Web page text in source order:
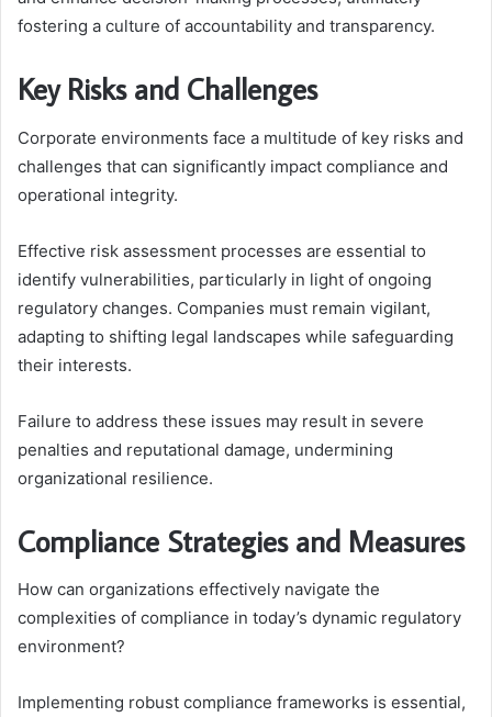
fostering a culture of accountability and transparency.
Key Risks and Challenges
Corporate environments face a multitude of key risks and
challenges that can significantly impact compliance and
operational integrity.
Effective risk assessment processes are essential to
identify vulnerabilities, particularly in light of ongoing
regulatory changes. Companies must remain vigilant,
adapting to shifting legal landscapes while safeguarding
their interests.
Failure to address these issues may result in severe
penalties and reputational damage, undermining
organizational resilience.
Compliance Strategies and Measures
How can organizations effectively navigate the
complexities of compliance in today’s dynamic regulatory
environment?
Implementing robust compliance frameworks is essential,